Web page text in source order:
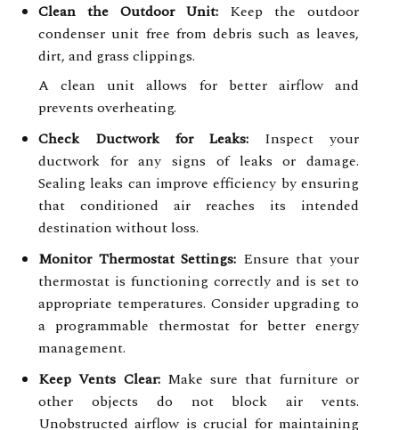
Clean the Outdoor Unit: Keep the outdoor
condenser unit free from debris such as leaves,
dirt, and grass clippings.
A clean unit allows for better airflow and
prevents overheating.
Check Ductwork for Leaks: Inspect your
ductwork for any signs of leaks or damage.
Sealing leaks can improve efficiency by ensuring
that conditioned air reaches its intended
destination without loss.
Monitor Thermostat Settings: Ensure that your
thermostat is functioning correctly and is set to
appropriate temperatures. Consider upgrading to
a programmable thermostat for better energy
management.
Keep Vents Clear:Make sure that furniture or
other objects do not block air vents.
Unobstructed airflow is crucial for maintaining